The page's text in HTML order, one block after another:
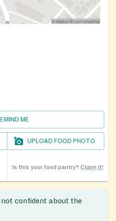
ME
UPLOAD FOOD PHOTO
Is this your food pantry? Claim it!
not confident about the